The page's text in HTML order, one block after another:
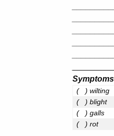
Symptoms
( ) wilting
(
) blight
(
) galls
(
) rot